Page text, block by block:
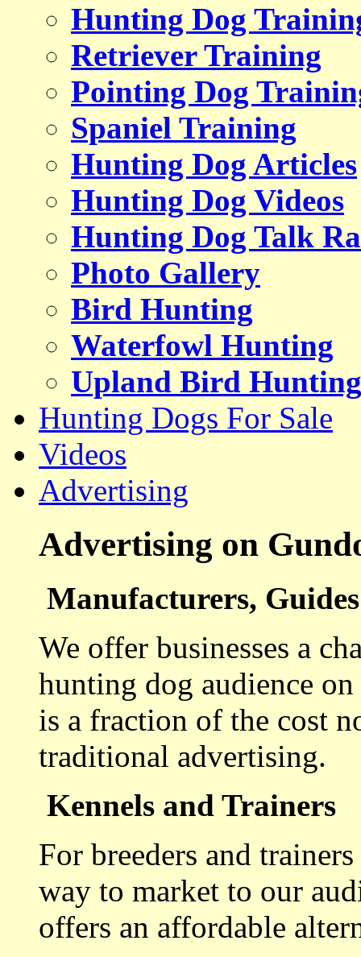
Hunting Dog
Retriever Training
Pointing Dog
Spaniel Training
Hunting Dog Articles
Hunting Dog Videos
Hunting Dog Talk
Photo Gallery
Bird Hunting
Waterfowl Hunting
Upland Bird Hunting
Hunting Dogs For Sale
Videos
Advertising
Advertising on
Manufacturers,
We offer businesses a
hunting dog audience
is a fraction of the cost
traditional advertising.
Kennels and Trainers
For breeders and
way to market to our
offers an affordable